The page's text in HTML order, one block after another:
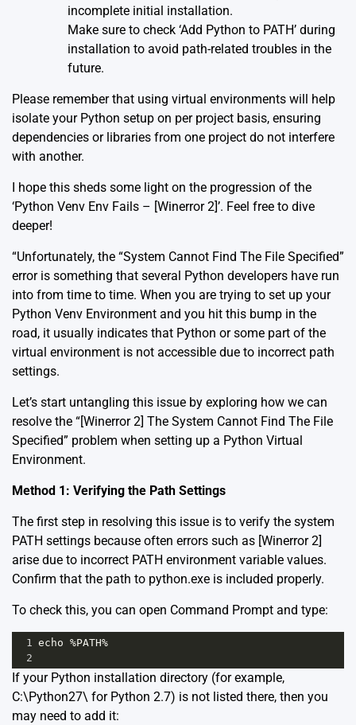
incomplete initial installation.
Make sure to check ‘Add Python to PATH’ during
installation to avoid path-related troubles in the
future.
Please remember that using virtual environments will help
isolate your Python setup on per project basis, ensuring
dependencies or libraries from one project do not interfere
with another.
I hope this sheds some light on the progression of the
‘Python Venv Env Fails – [Winerror 2]’. Feel free to dive
deeper!
“Unfortunately, the “System Cannot Find The File Specified”
error is something that several Python developers have run
into from time to time. When you are trying to set up your
Python Venv Environment and you hit this bump in the
road, it usually indicates that Python or some part of the
virtual environment is not accessible due to incorrect path
settings.
Let’s start untangling this issue by exploring how we can
resolve the “[Winerror 2] The System Cannot Find The File
Specified” problem when setting up a Python Virtual
Environment.
Method 1: Verifying the Path Settings
The first step in resolving this issue is to verify the system
PATH settings because often errors such as [Winerror 2]
arise due to incorrect PATH environment variable values.
Confirm that the path to python.exe is included properly.
To check this, you can open Command Prompt and type:
1 echo %PATH%
2
If your Python installation directory (for example,
C:\Python27\ for Python 2.7) is not listed there, then you
may need to add it: